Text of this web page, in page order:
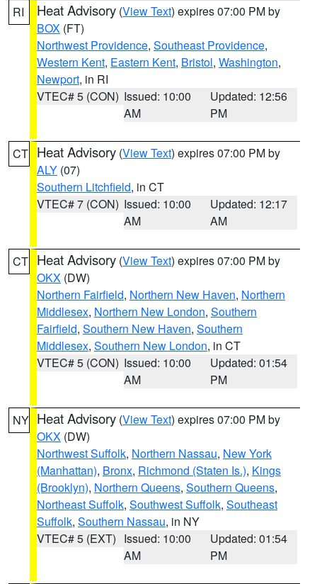
RI Heat Advisory (View Text) expires 07:00 PM by
BOX (FT)
Northwest Providence, Southeast Providence,
Western Kent, Eastern Kent, Bristol, Washington,
Newport, in RI
VTEC# 5 (CON) Issued: 10:00
AM
Updated: 12:56
PM
CT Heat Advisory (View Text) expires 07:00 PM by
ALY (07)
Southern Litchfield, in CT
VTEC# 7 (CON) Issued: 10:00
AM
Updated: 12:17
AM
CT Heat Advisory (View Text) expires 07:00 PM by
OKX (DW)
Northern Fairfield, Northern New Haven, Northern
Middlesex, Northern New London, Southern
Fairfield, Southern New Haven, Southern
Middlesex, Southern New London, in CT
VTEC# 5 (CON) Issued: 10:00
AM
Updated: 01:54
PM
NY Heat Advisory (View Text) expires 07:00 PM by
OKX (DW)
Northwest Suffolk, Northern Nassau, New York
(Manhattan), Bronx, Richmond (Staten Is.), Kings
(Brooklyn), Northern Queens, Southern Queens,
Northeast Suffolk, Southwest Suffolk, Southeast
Suffolk, Southern Nassau, in NY
VTEC# 5 (EXT) Issued: 10:00
AM
Updated: 01:54
PM